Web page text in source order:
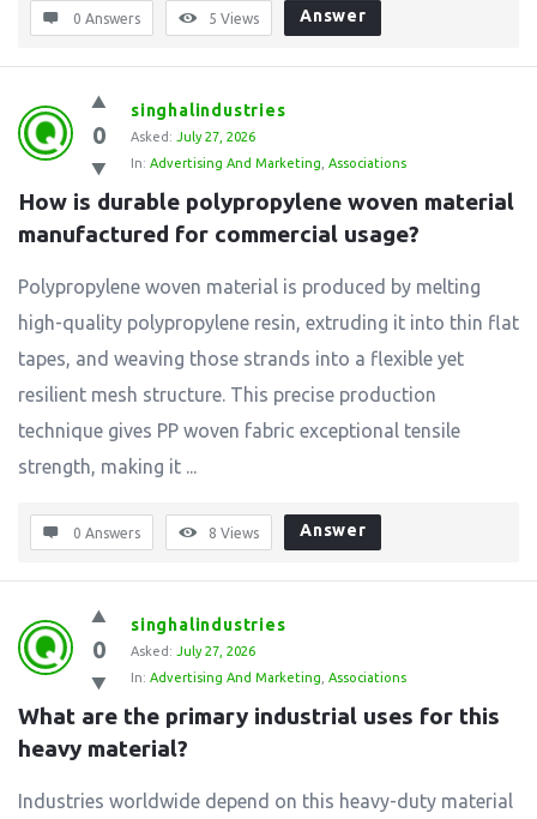
0 Answers 5 Views Answer
0
singhalindustries
Asked: July 27, 2026
In: Advertising And Marketing Associations
How is durable polypropylene woven material
manufactured for commercial usage?
Polypropylene woven material is produced by melting
high-quality polypropylene resin, extruding it into thin flat
tapes, and weaving those strands into a flexible yet
resilient mesh structure. This precise production
technique gives PP woven fabric exceptional tensile
strength, making it ...
0 Answers 8 Views Answer
0
singhalindustries
Asked: July 27, 2026
In: Advertising And Marketing Associations
What are the primary industrial uses for this
heavy material?
Industries worldwide depend on this heavy-duty material